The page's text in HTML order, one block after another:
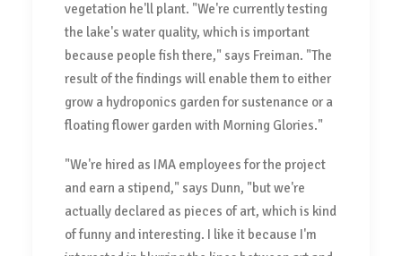
vegetation he'll plant. "We're currently testing
the lake's water quality, which is important
because people fish there," says Freiman. "The
result of the findings will enable them to either
grow a hydroponics garden for sustenance or a
floating flower garden with Morning Glories."
"We're hired as IMA employees for the project
and earn a stipend," says Dunn, "but we're
actually declared as pieces of art, which is kind
of funny and interesting. I like it because I'm